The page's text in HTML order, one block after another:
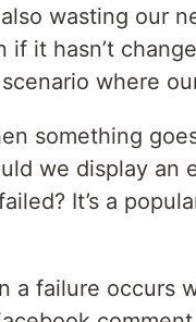
wasting our
if it hasn’t
where
something
we display an
It’s a
a failure occurs